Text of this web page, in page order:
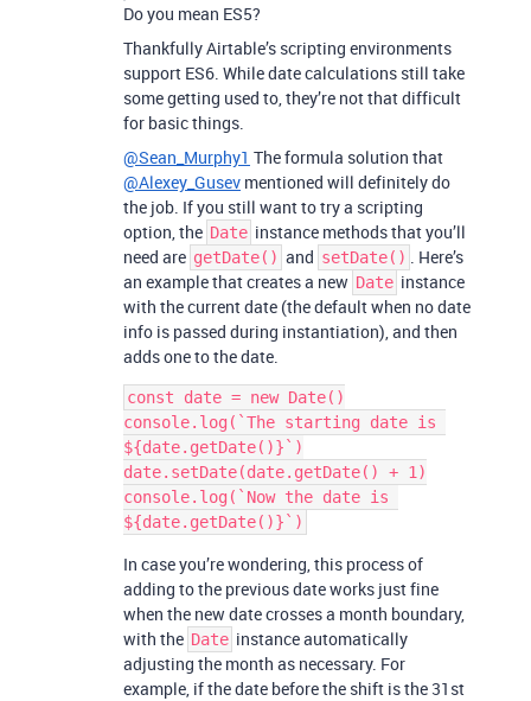
Do you mean ES5?
Thankfully Airtable’s scripting environments
support ES6. While date calculations still take
some getting used to, they’re not that difficult
for basic things.
@Sean_Murphy1 The formula solution that
@Alexey_Gusev mentioned will definitely do
the job. If you still want to try a scripting
option, the Date instance methods that you’ll
need are getDate() and setDate() . Here’s
an example that creates a new Date instance
with the current date (the default when no date
info is passed during instantiation), and then
adds one to the date.
const date = new Date()
console.log(`The starting date is
${date.getDate()}`)
date.setDate(date.getDate() + 1)
console.log(`Now the date is
In case you’re wondering, this process of
adding to the previous date works just fine
when the new date crosses a month boundary,
with the Date instance automatically
adjusting the month as necessary. For
example, if the date before the shift is the 31st